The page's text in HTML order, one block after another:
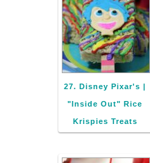
27. Disney Pixar's |
"Inside Out" Rice
Krispies Treats